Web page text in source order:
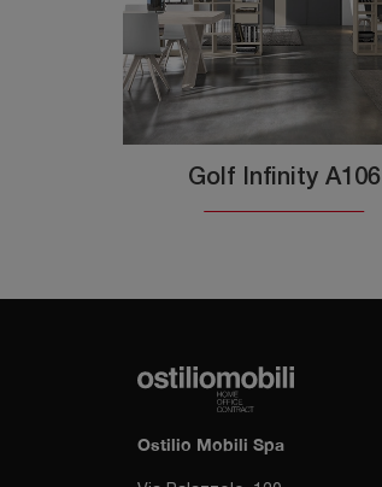
Golf Infinity A106
Ostilio Mobili Spa